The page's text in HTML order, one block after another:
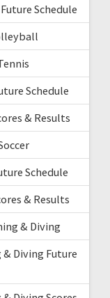
Schedule
Schedule
& Results
Schedule
& Results
& Diving
& Diving Future